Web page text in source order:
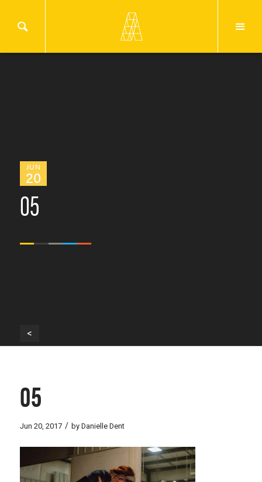
JUN
20
05
<
05
Jun 20, 2017 / by Danielle Dent